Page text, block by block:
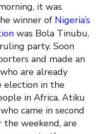
it was
winner of Nigeria’s
was Bola Tinubu,
party. Soon
and made an
are already
election in the
in Africa. Atiku
came in second
weekend, are